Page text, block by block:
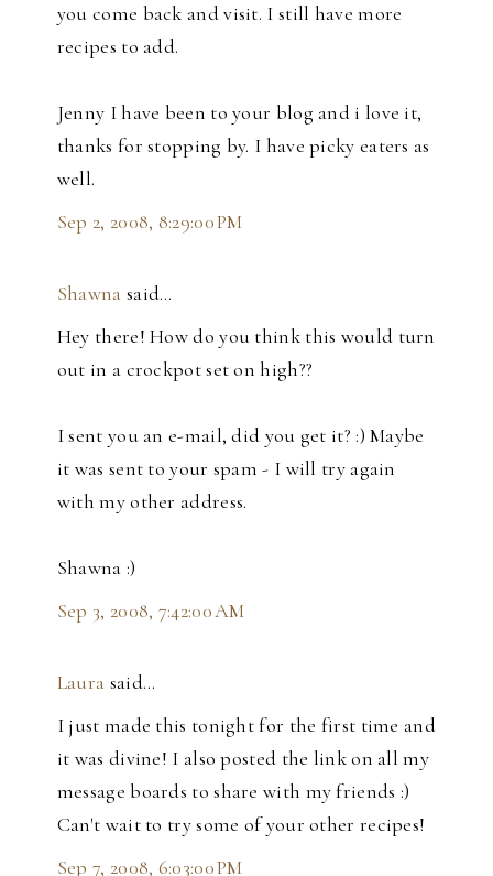
you come back and visit. I still have more
recipes to add.
Jenny I have been to your blog and i love it,
thanks for stopping by. I have picky eaters as
well.
Sep 2, 2008, 8:29:00 PM
Shawna said…
Hey there! How do you think this would turn
out in a crockpot set on high??
I sent you an e-mail, did you get it? :) Maybe
it was sent to your spam - I will try again
with my other address.
Shawna :)
Sep 3, 2008, 7:42:00 AM
Laura said…
I just made this tonight for the first time and
it was divine! I also posted the link on all my
message boards to share with my friends :)
Can't wait to try some of your other recipes!
Sep 7, 2008, 6:03:00 PM